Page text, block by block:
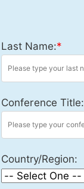
Last Name:*
Conference Title:
Country/Region: